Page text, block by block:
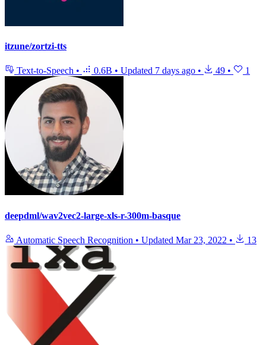
itzune/zortzi-tts
Text-to-Speech • 0.6B • Updated 7 days ago • 49 • 1
deepdml/wav2vec2-large-xls-r-300m-basque
Automatic Speech Recognition • Updated Mar 23, 2022 • 13